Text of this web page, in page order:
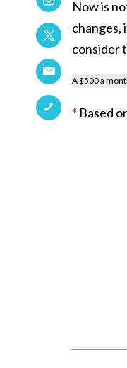
Now is
changes,
consider
A $500 a
* Based